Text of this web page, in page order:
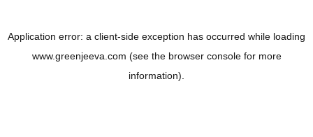
Application error: a client-side exception has occurred while loading
www.greenjeeva.com (see the browser consolefor more
information).